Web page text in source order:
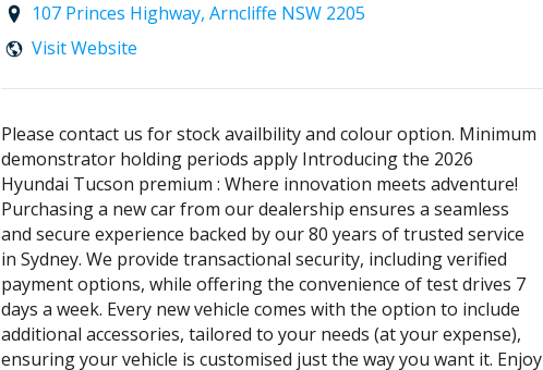
107 Princes Highway, Arncliffe NSW 2205
Visit Website
Please contact us for stock availbility and colour option. Minimum
demonstrator holding periods apply Introducing the 2026
Hyundai Tucson premium : Where innovation meets adventure!
Purchasing a new car from our dealership ensures a seamless
and secure experience backed by our 80 years of trusted service
in Sydney. We provide transactional security, including verified
payment options, while offering the convenience of test drives 7
days a week. Every new vehicle comes with the option to include
additional accessories, tailored to your needs (at your expense),
ensuring your vehicle is customised just the way you want it. Enjoy